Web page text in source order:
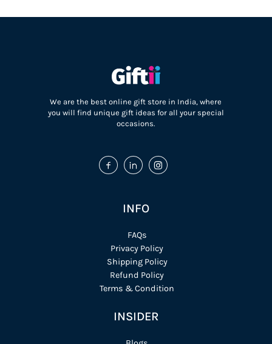
We are the best online gift store in India, where
you will find unique gift ideas for all your special
occasions.
INFO
FAQs
Privacy Policy
Shipping Policy
Refund Policy
Terms & Condition
INSIDER